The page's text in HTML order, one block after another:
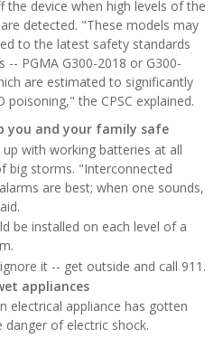
the device when high levels of the
detected. "These models may
to the latest safety standards
PGMA G300-2018 or G300-
are estimated to significantly
poisoning," the CPSC explained.
you and your family safe
with working batteries at all
big storms. "Interconnected
are best; when one sounds,
be installed on each level of a
it -- get outside and call 911.
appliances
electrical appliance has gotten
of electric shock.